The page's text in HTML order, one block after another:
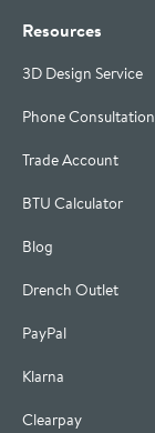
Resources
3D Design Service
Phone
Trade Account
BTU Calculator
Blog
Drench Outlet
PayPal
Klarna
Clearpay